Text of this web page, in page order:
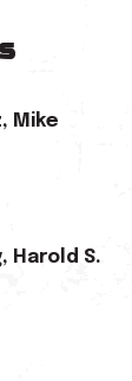
Mike
Harold S.